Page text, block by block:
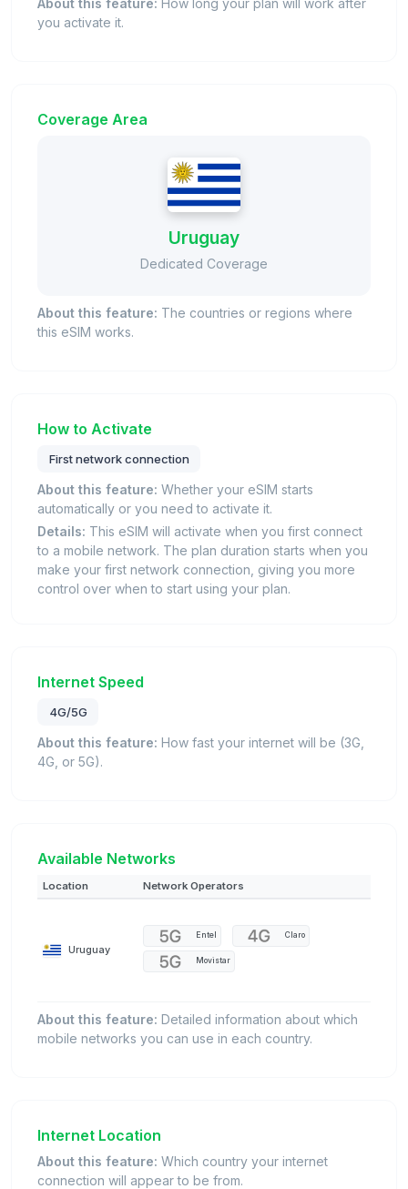
About this feature: How long your plan will work after
you activate it.
Coverage Area
Uruguay
Dedicated Coverage
About this feature: The countries or regions where
this eSIM works.
How to Activate
First network connection
About this feature: Whether your eSIM starts
automatically or you need to activate it.
Details: This eSIM will activate when you first connect
to a mobile network. The plan duration starts when you
make your first network connection, giving you more
control over when to start using your plan.
Internet Speed
4G/5G
About this feature: How fast your internet will be (3G,
4G, or 5G).
Available Networks
Location Network Operators
Uruguay
Entel Claro
Movistar
About this feature: Detailed information about which
mobile networks you can use in each country.
Internet Location
About this feature: Which country your internet
connection will appear to be from.